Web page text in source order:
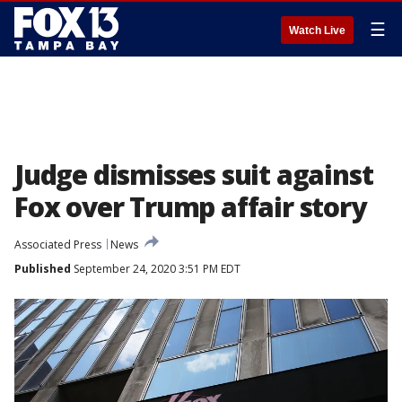
Watch Live ☰
Judge dismisses suit against
Fox over Trump affair story
Associated Press
News
Published September 24, 2020 3:51 PM EDT